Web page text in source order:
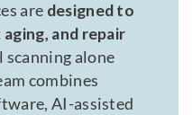
are designed to
and repair
alone
combines
AI-assisted